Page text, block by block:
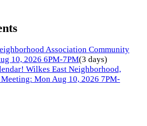
Association Community
10, 2026 6PM-7PM(3 days)
Wilkes East Neighborhood,
Mon Aug 10, 2026 7PM-